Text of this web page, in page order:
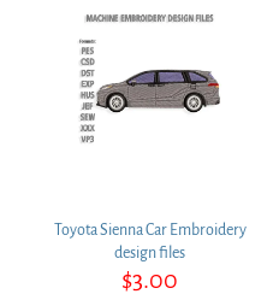
Toyota Sienna Car Embroidery
design files
$3.00